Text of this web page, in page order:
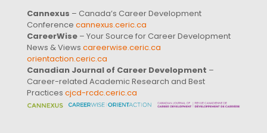
Cannexus – Canada’s Career Development
Conference cannexus.ceric.ca
CareerWise – Your Source for Career Development
News & Views careerwise.ceric.ca
orientaction.ceric.ca
Canadian Journal of Career Development –
Career-related Academic Research and Best
Practices cjcd-rcdc.ceric.ca